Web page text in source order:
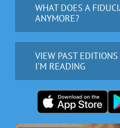
WHAT DOES A
ANYMORE?
VIEW PAST
I'M READING